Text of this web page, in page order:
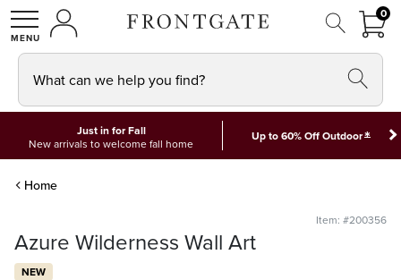
SHOPMY ACCOUNT
00
What can we help you find?
Just in for Fall
New arrivals to welcome fall home
Up to 60% Off Outdoor*
Home
Item: #200356
Azure Wilderness Wall Art
NEW